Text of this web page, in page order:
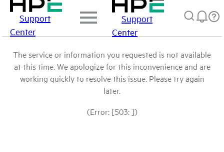
Support
Center
Support
Center
The service or information you requested is not available
at this time. We apologize for this inconvenience and are
working quickly to resolve this issue. Please try again
later.
(Error: [503: ])